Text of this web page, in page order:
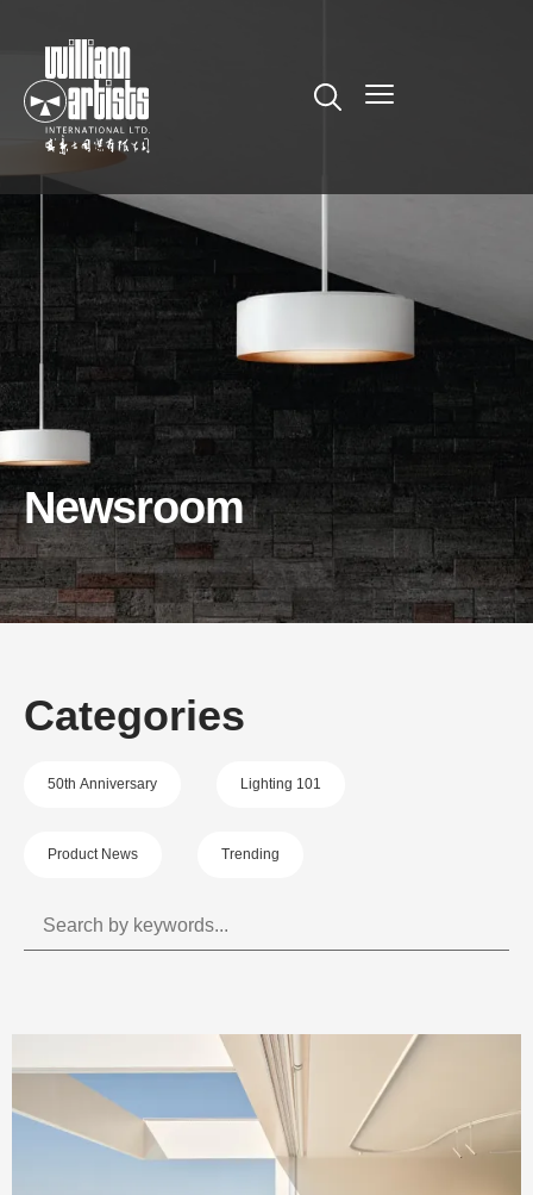
Newsroom
Categories
50th Anniversary Lighting 101
Product News Trending